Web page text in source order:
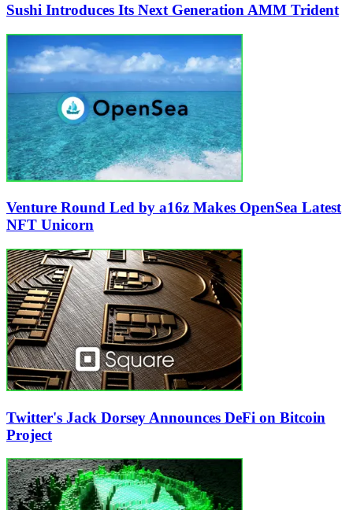
Sushi Introduces Its Next Generation AMM Trident
Venture Round Led by a16z Makes OpenSea Latest
NFT Unicorn
Twitter's Jack Dorsey Announces DeFi on Bitcoin
Project